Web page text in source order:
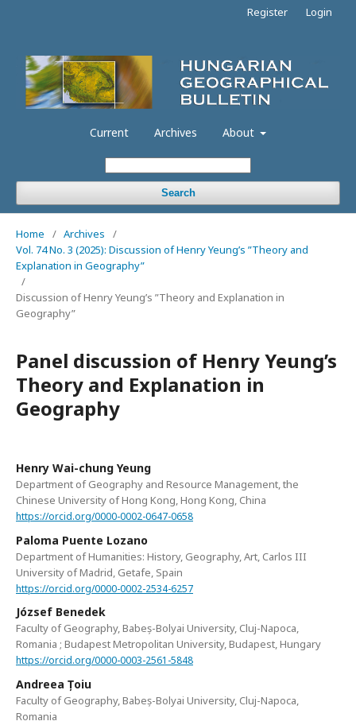
Current Archives About
Search
Register Login
Home / Archives
/
Vol. 74 No. 3 (2025): Discussion of Henry Yeung’s ”Theory and
Explanation in Geography”
/
Discussion of Henry Yeung’s ”Theory and Explanation in
Geography”
Panel discussion of Henry Yeung’s
Theory and Explanation in
Geography
Henry Wai-chung Yeung
Department of Geography and Resource Management, the
Chinese University of Hong Kong, Hong Kong, China
https://orcid.org/0000-0002-0647-0658
Paloma Puente Lozano
Department of Humanities: History, Geography, Art, Carlos III
University of Madrid, Getafe, Spain
https://orcid.org/0000-0002-2534-6257
József Benedek
Faculty of Geography, Babeș-Bolyai University, Cluj-Napoca,
Romania ; Budapest Metropolitan University, Budapest, Hungary
https://orcid.org/0000-0003-2561-5848
Andreea Țoiu
Faculty of Geography, Babeș-Bolyai University, Cluj-Napoca,
Romania